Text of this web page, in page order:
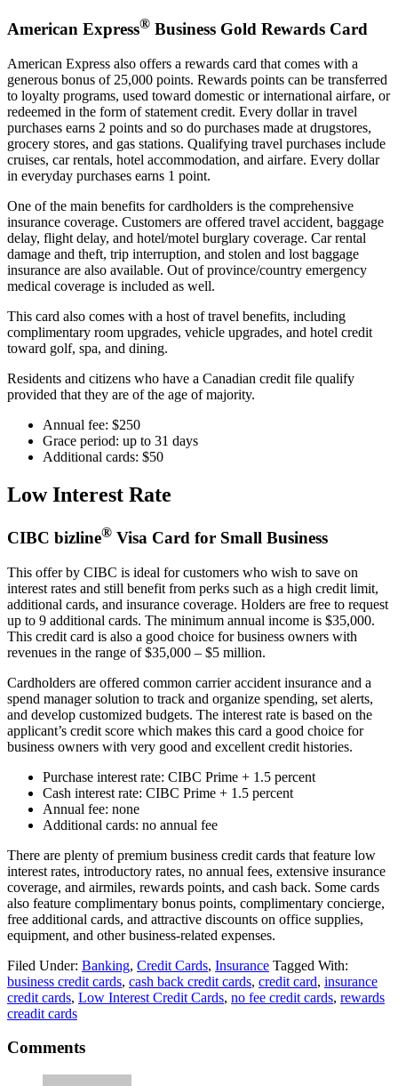
American Express® Business Gold Rewards Card
American Express also offers a rewards card that comes with a
generous bonus of 25,000 points. Rewards points can be transferred
to loyalty programs, used toward domestic or international airfare, or
redeemed in the form of statement credit. Every dollar in travel
purchases earns 2 points and so do purchases made at drugstores,
grocery stores, and gas stations. Qualifying travel purchases include
cruises, car rentals, hotel accommodation, and airfare. Every dollar
in everyday purchases earns 1 point.
One of the main benefits for cardholders is the comprehensive
insurance coverage. Customers are offered travel accident, baggage
delay, flight delay, and hotel/motel burglary coverage. Car rental
damage and theft, trip interruption, and stolen and lost baggage
insurance are also available. Out of province/country emergency
medical coverage is included as well.
This card also comes with a host of travel benefits, including
complimentary room upgrades, vehicle upgrades, and hotel credit
toward golf, spa, and dining.
Residents and citizens who have a Canadian credit file qualify
provided that they are of the age of majority.
Annual fee: $250
Grace period: up to 31 days
Additional cards: $50
Low Interest Rate
CIBC bizline® Visa Card for Small Business
This offer by CIBC is ideal for customers who wish to save on
interest rates and still benefit from perks such as a high credit limit,
additional cards, and insurance coverage. Holders are free to request
up to 9 additional cards. The minimum annual income is $35,000.
This credit card is also a good choice for business owners with
revenues in the range of $35,000 – $5 million.
Cardholders are offered common carrier accident insurance and a
spend manager solution to track and organize spending, set alerts,
and develop customized budgets. The interest rate is based on the
applicant’s credit score which makes this card a good choice for
business owners with very good and excellent credit histories.
Purchase interest rate: CIBC Prime + 1.5 percent
Cash interest rate: CIBC Prime + 1.5 percent
Annual fee: none
Additional cards: no annual fee
There are plenty of premium business credit cards that feature low
interest rates, introductory rates, no annual fees, extensive insurance
coverage, and airmiles, rewards points, and cash back. Some cards
also feature complimentary bonus points, complimentary concierge,
free additional cards, and attractive discounts on office supplies,
equipment, and other business-related expenses.
Filed Under: Banking, Credit Cards, Insurance Tagged With:
business credit cards, cash back credit cards, credit card, insurance
credit cards, Low Interest Credit Cards, no fee credit cards, rewards
creadit cards
Comments